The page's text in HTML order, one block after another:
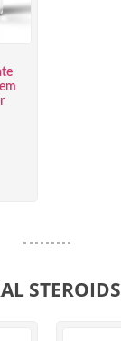
STEROIDS